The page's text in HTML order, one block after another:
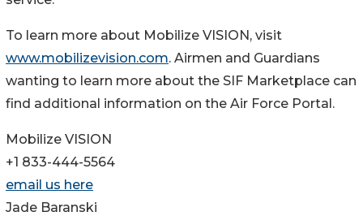
To learn more about Mobilize VISION, visit
www.mobilizevision.com. Airmen and Guardians
wanting to learn more about the SIF Marketplace can
find additional information on the Air Force Portal.
Mobilize VISION
+1 833-444-5564
email us here
Jade Baranski